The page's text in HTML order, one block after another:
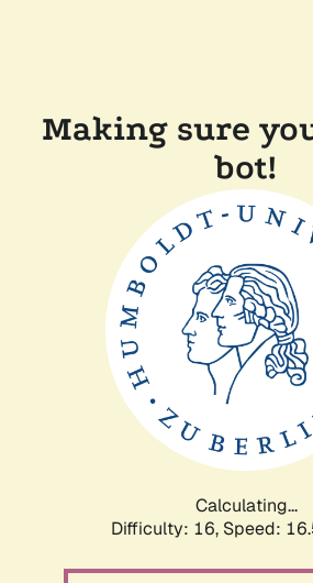
Making sure
bot!
Calculating...
Difficulty: 16, Speed: